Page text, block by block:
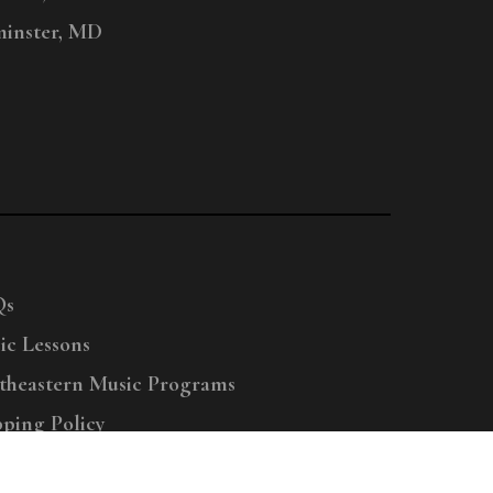
MD
Lessons
Music Programs
Policy